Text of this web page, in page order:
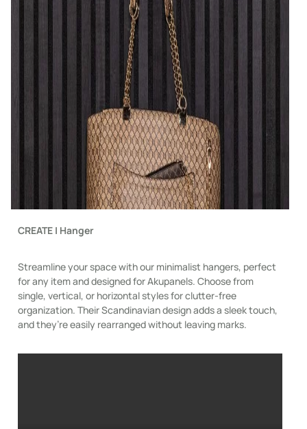
CREATE | Hanger
Streamline your space with our minimalist hangers, perfect
for any item and designed for Akupanels. Choose from
single, vertical, or horizontal styles for clutter-free
organization. Their Scandinavian design adds a sleek touch,
and they’re easily rearranged without leaving marks.